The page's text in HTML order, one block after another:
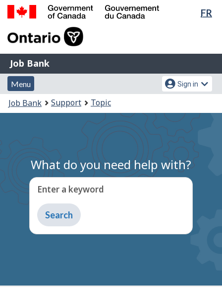
Skip
Switch
FR
of
Gouvernement
du
Canada
Job
Bank
Job Bank
Menu
and
search
Menu
Account
menu
Sign in
You
are
Job Bank Support Topic
What do you need help with?
Enter a keyword
Type
to
get